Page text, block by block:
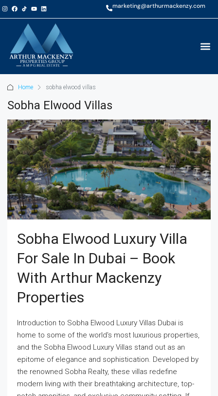
marketing@arthurmackenzy.com
Home sobha elwood villas
Sobha Elwood Villas
Sobha Elwood Luxury Villa
For Sale In Dubai – Book
With Arthur Mackenzy
Properties
Introduction to Sobha Elwood Luxury Villas Dubai is
home to some of the world's most luxurious properties,
and the Sobha Elwood Luxury Villas stand out as an
epitome of elegance and sophistication. Developed by
the renowned Sobha Realty, these villas redefine
modern living with their breathtaking architecture, top-